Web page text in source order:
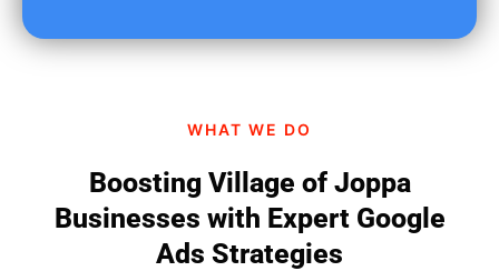
WHAT WE DO
Boosting Village of Joppa
Businesses with Expert Google
Ads Strategies